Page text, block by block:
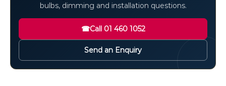
bulbs, dimming and installation questions.
☎Call 01 460 1052
Send an Enquiry